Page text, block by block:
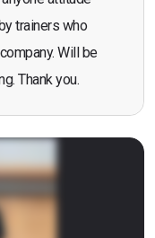
trainers who
Will be
Thank you.